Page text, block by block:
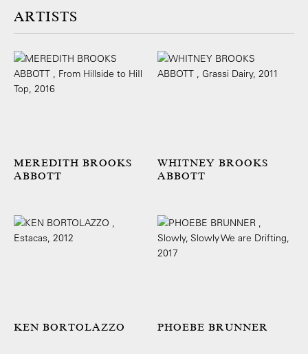
ARTISTS
MEREDITH BROOKS
ABBOTT
WHITNEY BROOKS
ABBOTT
KEN BORTOLAZZO PHOEBE BRUNNER